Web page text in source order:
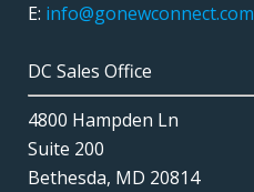
E: info@gonewconnect.com
DC Sales Office
4800 Hampden Ln
Suite 200
Bethesda, MD 20814